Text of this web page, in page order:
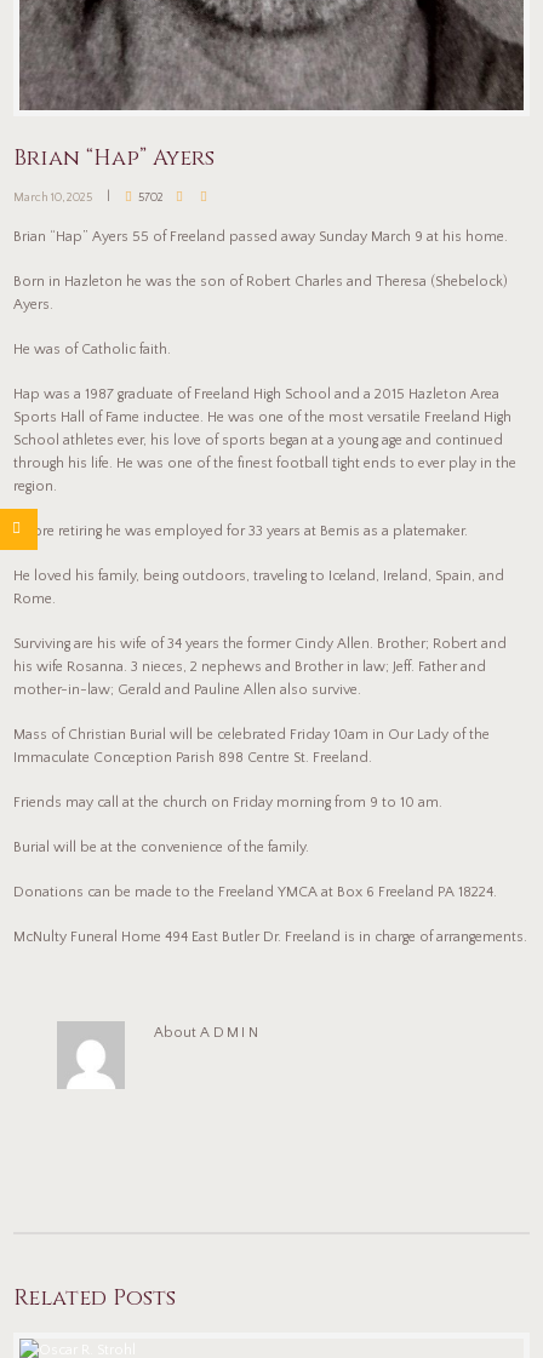
Brian “Hap” Ayers
March 10, 2025 5702
Brian “Hap” Ayers 55 of Freeland passed away Sunday March 9 at his home.
Born in Hazleton he was the son of Robert Charles and Theresa (Shebelock)
Ayers.
He was of Catholic faith.
Hap was a 1987 graduate of Freeland High School and a 2015 Hazleton Area
Sports Hall of Fame inductee. He was one of the most versatile Freeland High
School athletes ever, his love of sports began at a young age and continued
through his life. He was one of the finest football tight ends to ever play in the
region.
Before retiring he was employed for 33 years at Bemis as a platemaker.
He loved his family, being outdoors, traveling to Iceland, Ireland, Spain, and
Rome.
Surviving are his wife of 34 years the former Cindy Allen. Brother; Robert and
his wife Rosanna. 3 nieces, 2 nephews and Brother in law; Jeff. Father and
mother-in-law; Gerald and Pauline Allen also survive.
Mass of Christian Burial will be celebrated Friday 10am in Our Lady of the
Immaculate Conception Parish 898 Centre St. Freeland.
Friends may call at the church on Friday morning from 9 to 10 am.
Burial will be at the convenience of the family.
Donations can be made to the Freeland YMCA at Box 6 Freeland PA 18224.
McNulty Funeral Home 494 East Butler Dr. Freeland is in charge of arrangements.
AboutADMIN
Related Posts